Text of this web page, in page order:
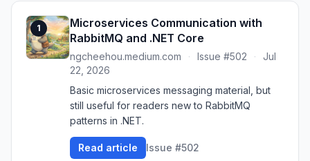
1
Microservices Communication with
RabbitMQ and .NET Core
ngcheehou.medium.com · Issue #502 ·
Jul
22, 2026
Basic microservices messaging material, but
still useful for readers new to RabbitMQ
patterns in .NET.
Read article Issue #502